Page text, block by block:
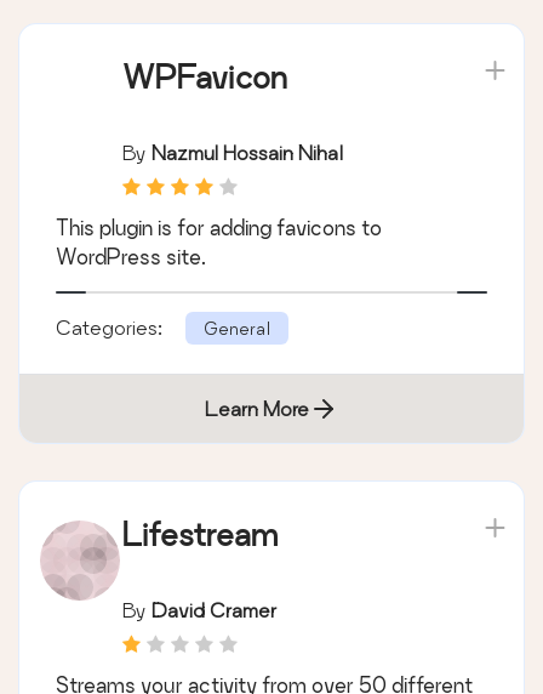
WPFavicon
By Nazmul Hossain Nihal
This plugin is for adding favicons to
WordPress site.
Categories: General
Learn More
Lifestream
By David Cramer
Streams your activity from over 50 different